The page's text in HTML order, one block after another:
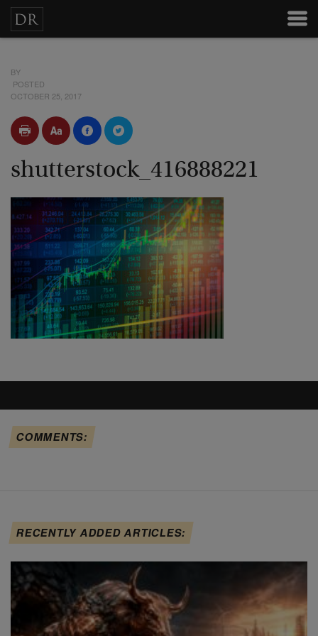
BY
POSTED
OCTOBER 25, 2017
shutterstock_416888221
COMMENTS:
RECENTLY ADDED ARTICLES: